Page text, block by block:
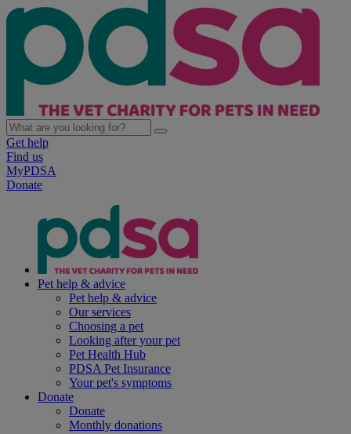
Get help
Find us
MyPDSA
Donate
Pet help & advice
Pet help & advice
Our services
Choosing a pet
Looking after your pet
Pet Health Hub
PDSA Pet Insurance
Your pet's symptoms
Donate
Donate
Monthly donations